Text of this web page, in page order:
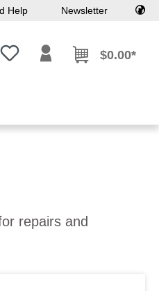
Help Newsletter
You have 0 wishlist items
$0.00*
repairs and